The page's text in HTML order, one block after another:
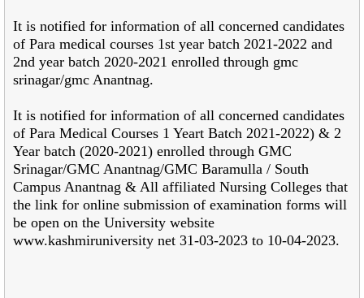
It is notified for information of all concerned candidates
of Para medical courses 1st year batch 2021-2022 and
2nd year batch 2020-2021 enrolled through gmc
srinagar/gmc Anantnag.
It is notified for information of all concerned candidates
of Para Medical Courses 1 Yeart Batch 2021-2022) & 2
Year batch (2020-2021) enrolled through GMC
Srinagar/GMC Anantnag/GMC Baramulla / South
Campus Anantnag & All affiliated Nursing Colleges that
the link for online submission of examination forms will
be open on the University website
www.kashmiruniversity net 31-03-2023 to 10-04-2023.